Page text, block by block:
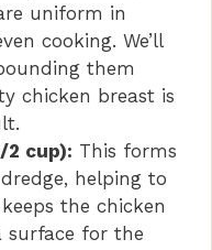
uniform in
cooking. We’ll
them
chicken breast is
2 cup): This forms
helping to
the chicken
surface for the